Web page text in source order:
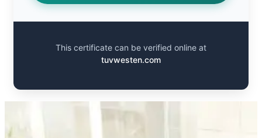
This certificate can be verified online at
tuvwesten.com